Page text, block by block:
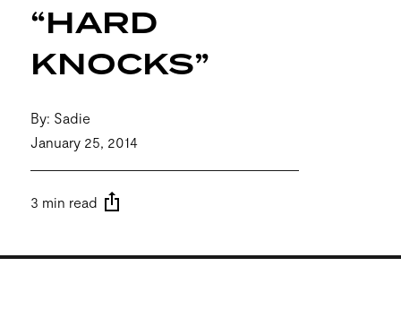
“HARD
KNOCKS”
By: Sadie
January 25, 2014
3 min read